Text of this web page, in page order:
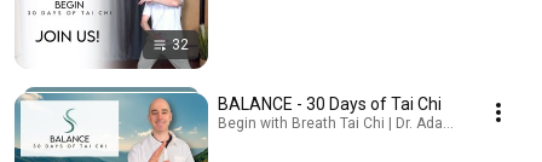
32
BALANCE - 30 Days of Tai Chi
Begin with Breath Tai Chi | Dr. Adam Potts, PT ·